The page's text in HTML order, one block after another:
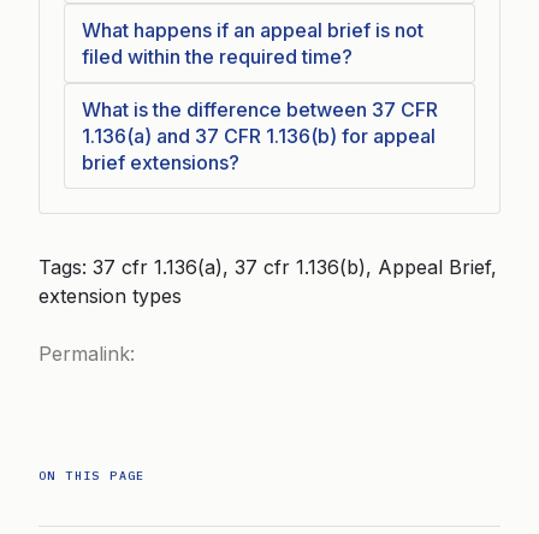
What happens if an appeal brief is not
filed within the required time?
What is the difference between 37 CFR
1.136(a) and 37 CFR 1.136(b) for appeal
brief extensions?
Tags: 37 cfr 1.136(a), 37 cfr 1.136(b), Appeal Brief,
extension types
Permalink:
ON THIS PAGE